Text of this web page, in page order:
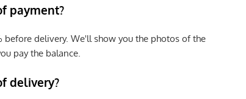
payment?
before delivery. We'll show you the photos of the
pay the balance.
delivery?